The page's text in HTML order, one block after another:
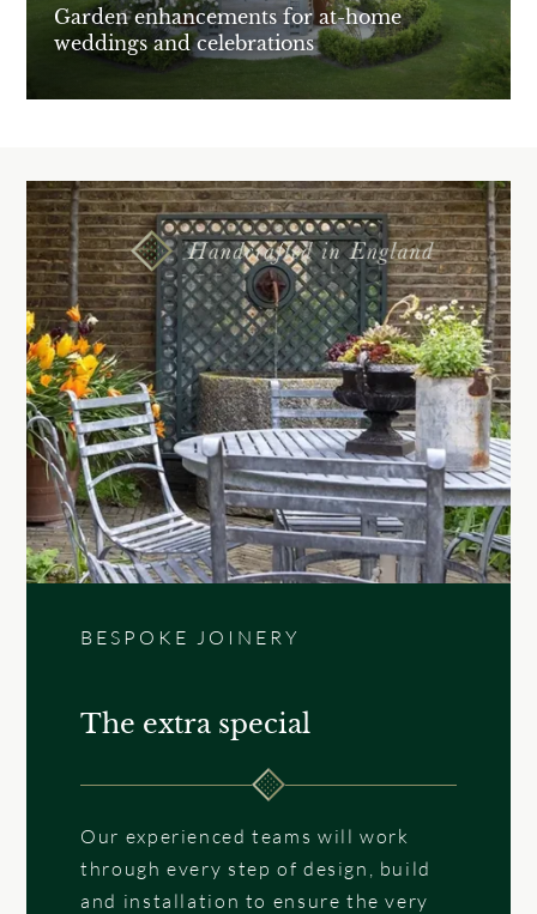
Garden enhancements for at-home
weddings and celebrations
BESPOKE JOINERY
The extra special
Our experienced teams will work
through every step of design, build
and installation to ensure the very